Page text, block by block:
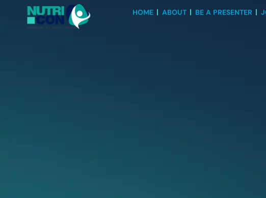
HOME ABOUT BE A PRESENTER